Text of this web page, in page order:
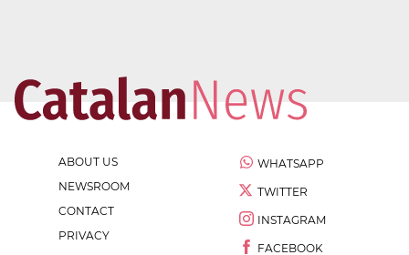
ABOUT US
NEWSROOM
CONTACT
PRIVACY
WHATSAPP
TWITTER
INSTAGRAM
FACEBOOK